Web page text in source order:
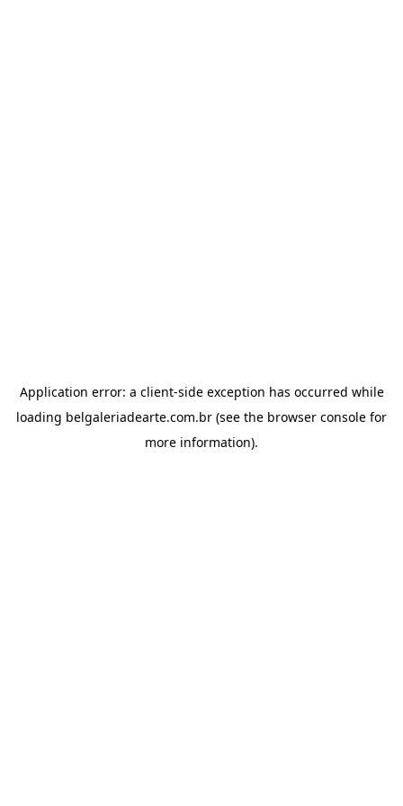
Application error: a client-side exception has occurred while
loading belgaleriadearte.com.br (see the browser console for
more information).